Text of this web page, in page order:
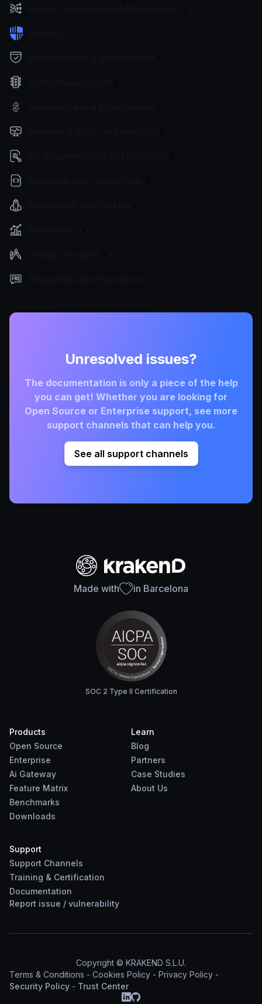
Unresolved issues?
The documentation is only a piece of the help
you can get! Whether you are looking for
Open Source or Enterprise support, see more
support channels that can help you.
See all support channels
Made with in Barcelona
SOC 2 Type II Certification
Products
Open Source
Enterprise
Ai Gateway
Feature Matrix
Benchmarks
Downloads
Learn
Blog
Partners
Case Studies
About Us
Support
Support Channels
Training & Certification
Documentation
Report issue / vulnerability
Copyright © KRAKEND S.L.U.
Terms & Conditions - Cookies Policy - Privacy Policy -
Security Policy - Trust Center